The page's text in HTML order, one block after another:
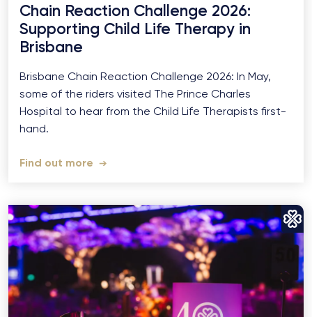
Chain Reaction Challenge 2026:
Supporting Child Life Therapy in
Brisbane
Brisbane Chain Reaction Challenge 2026: In May,
some of the riders visited The Prince Charles
Hospital to hear from the Child Life Therapists first-
hand.
Find out more